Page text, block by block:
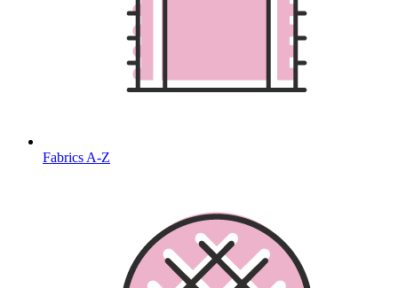
Fabrics A-Z